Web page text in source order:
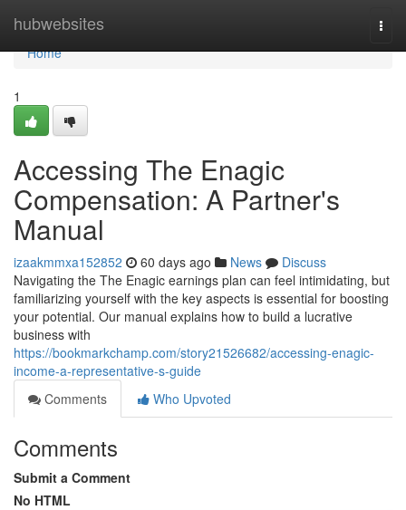
hubwebsites
Home
Home
1
Accessing The Enagic
Compensation: A Partner's
Manual
izaakmmxa152852 60 days ago News
Discuss
Navigating the The Enagic earnings plan can feel intimidating, but
familiarizing yourself with the key aspects is essential for boosting
your potential. Our manual explains how to build a lucrative
business with
https://bookmarkchamp.com/story21526682/accessing-enagic-
income-a-representative-s-guide
Comments
Who Upvoted
Comments
Submit a Comment
No HTML